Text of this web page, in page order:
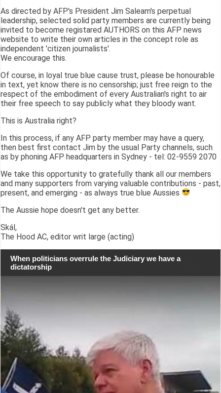
As directed by AFP's President Jim Saleam's perpetual
leadership, selected solid party members are currently being
invited to become registared AUTHORS on this AFP news
website to write their own articles in the concept role as
independent 'citizen journalists'.
We encourage this.
Of course, in loyal true blue cause trust, please be honourable
in text, yet know there is no censorship; just free reign to the
respect of the embodiment of every Australian's right to air
their free speech to say publicly what they bloody want.
This is Australia right?
In this process, if any AFP party member may have a query,
then best first contact Jim by the usual Party channels, such
as by phoning AFP headquarters in Sydney - tel: 02-9559 2070
We take this opportunity to gratefully thank all our members
and many supporters from varying valuable contributions - past,
present, and emerging - as always true blue Aussies
The Aussie hope doesn't get any better.
Skál,
The Hood AC, editor writ large (acting)
When politicians overrule the Judiciary we have a
dictatorship